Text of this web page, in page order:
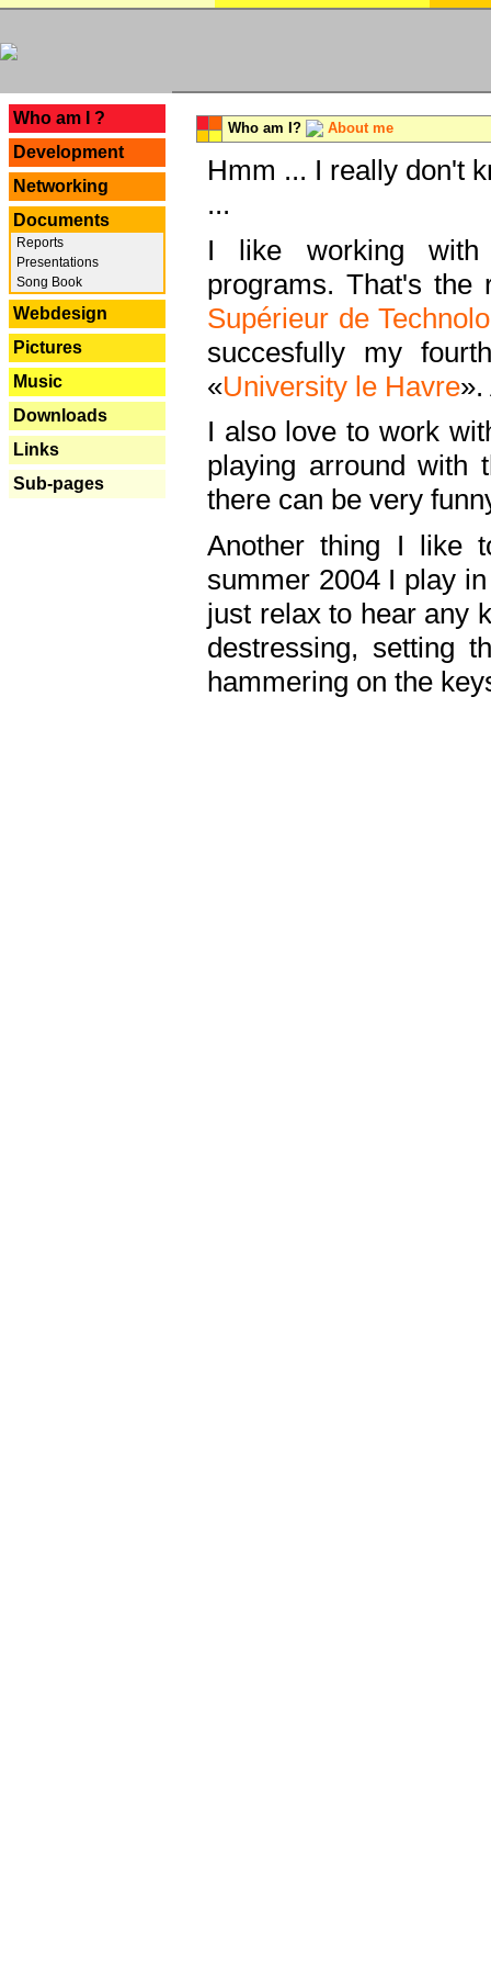
Who am I ?
Development
Networking
Documents
Reports
Presentations
Song Book
Webdesign
Pictures
Music
Downloads
Links
Sub-pages
Who am I? About me
Hmm ... I really don't
...
I like working with
programs. That's the
Supérieur de
succesfully my
«University le Havre
I also love to work
playing arround with
there can be very
Another thing I like
summer 2004 I play
just relax to hear any
destressing, setting
hammering on the